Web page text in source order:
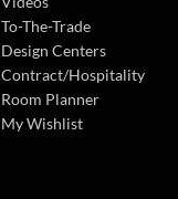
To-The-Trade
Design Centers
Contract/Hospitality
Room Planner
My Wishlist